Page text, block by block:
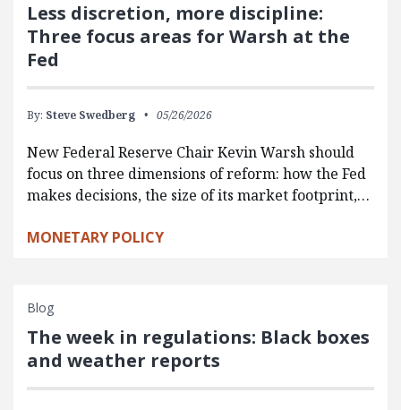
Less discretion, more discipline:
Three focus areas for Warsh at the
Fed
By: Steve Swedberg 05/26/2026
New Federal Reserve Chair Kevin Warsh should
focus on three dimensions of reform: how the Fed
makes decisions, the size of its market footprint,…
MONETARY POLICY
Blog
The week in regulations: Black boxes
and weather reports